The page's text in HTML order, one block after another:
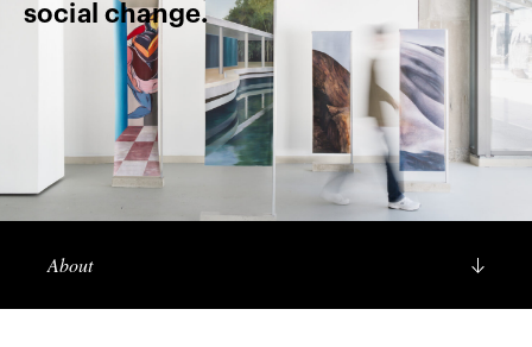
social change.
About